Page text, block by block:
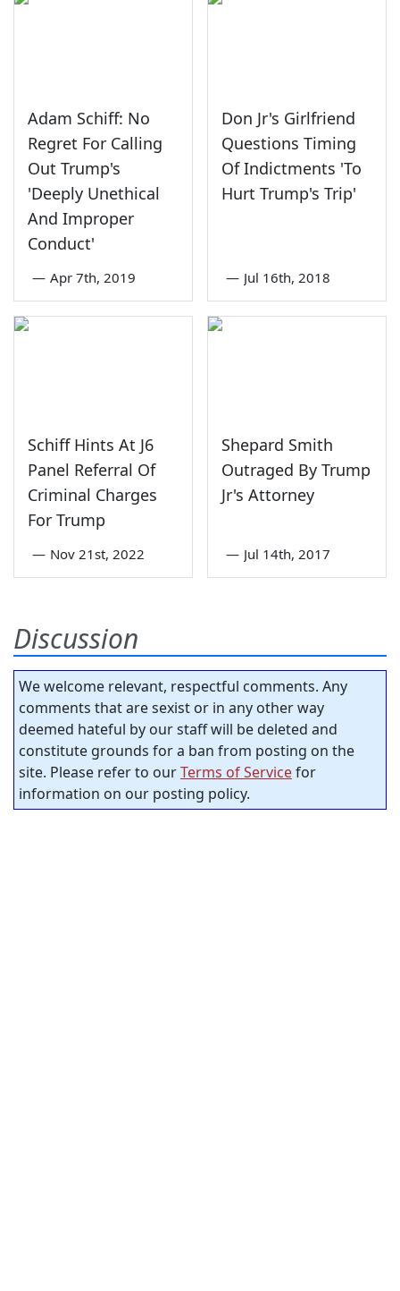
Adam Schiff: No
Regret For Calling
Out Trump's
'Deeply Unethical
And Improper
Conduct'
— Apr 7th, 2019
Don Jr's Girlfriend
Questions Timing
Of Indictments 'To
Hurt Trump's Trip'
— Jul 16th, 2018
Schiff Hints At J6
Panel Referral Of
Criminal Charges
For Trump
— Nov 21st, 2022
Shepard Smith
Outraged By Trump
Jr's Attorney
— Jul 14th, 2017
Discussion
We welcome relevant, respectful comments. Any
comments that are sexist or in any other way
deemed hateful by our staff will be deleted and
constitute grounds for a ban from posting on the
site. Please refer to ourTerms of Servicefor
information on our posting policy.